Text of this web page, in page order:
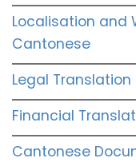
Localisation and
Cantonese
Legal
Financial
Cantonese